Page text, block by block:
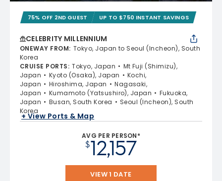
75% OFF 2ND GUEST UP TO $750 INSTANT SAVINGS
CELEBRITY MILLENNIUM
ONEWAY FROM: Tokyo, Japan to Seoul (Incheon), South
Korea
CRUISE PORTS: Tokyo, Japan
Mt Fuji (Shimizu),
Japan
Kyoto (Osaka), Japan
Kochi,
Japan
Hiroshima, Japan
Nagasaki,
Japan
Kumamoto (Yatsushiro), Japan
Fukuoka,
Japan
Busan, South Korea
Seoul (Incheon), South
Korea
+ View Ports & Map
AVG PER PERSON*
$12,157
VIEW 1 DATE